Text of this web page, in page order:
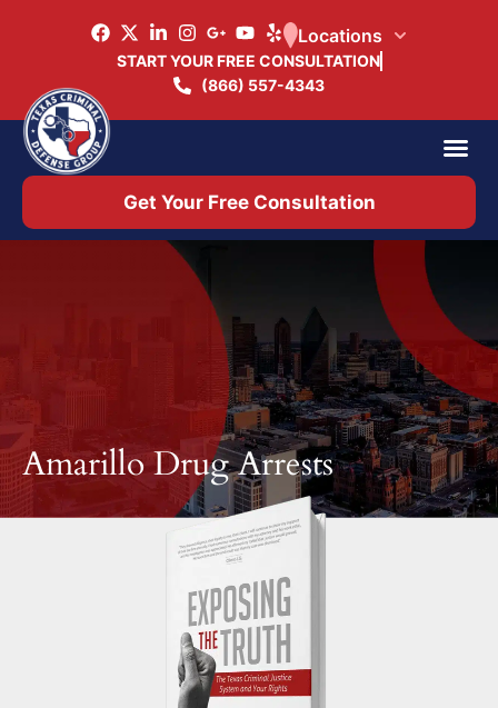
START YOUR FREE CONSULTATION
(866) 557-4343
Locations
Get Your Free Consultation
Amarillo Drug Arrests